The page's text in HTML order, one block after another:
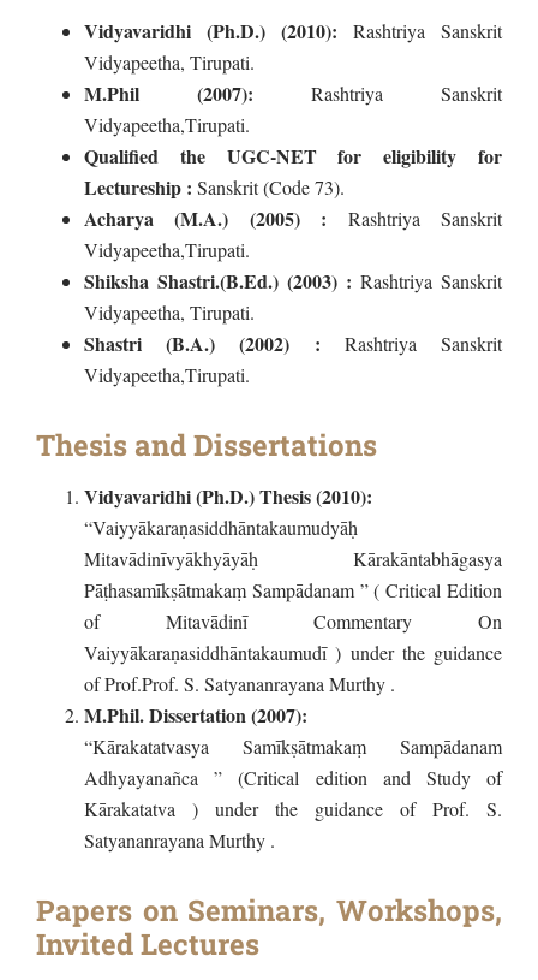
Vidyavaridhi (Ph.D.) (2010): Rashtriya Sanskrit
Vidyapeetha, Tirupati.
M.Phil (2007): Rashtriya Sanskrit
Vidyapeetha,Tirupati.
Qualified the UGC-NET for eligibility for
Lectureship : Sanskrit (Code 73).
Acharya (M.A.) (2005) : Rashtriya Sanskrit
Vidyapeetha,Tirupati.
Shiksha Shastri.(B.Ed.) (2003) : Rashtriya Sanskrit
Vidyapeetha, Tirupati.
Shastri (B.A.) (2002) : Rashtriya Sanskrit
Vidyapeetha,Tirupati.
Thesis and Dissertations
Vidyavaridhi (Ph.D.) Thesis (2010):
“Vaiyyākaraṇasiddhāntakaumudyāḥ
Mitavādinīvyākhyāyāḥ Kārakāntabhāgasya
Pāṭhasamīkṣātmakaṃ Sampādanam ” ( Critical Edition
of Mitavādinī Commentary On
Vaiyyākaraṇasiddhāntakaumudī ) under the guidance
of Prof.Prof. S. Satyananrayana Murthy .
M.Phil. Dissertation (2007):
“Kārakatatvasya Samīkṣātmakaṃ Sampādanam
Adhyayanañca ” (Critical edition and Study of
Kārakatatva ) under the guidance of Prof. S.
Satyananrayana Murthy .
Papers on Seminars, Workshops,
Invited Lectures